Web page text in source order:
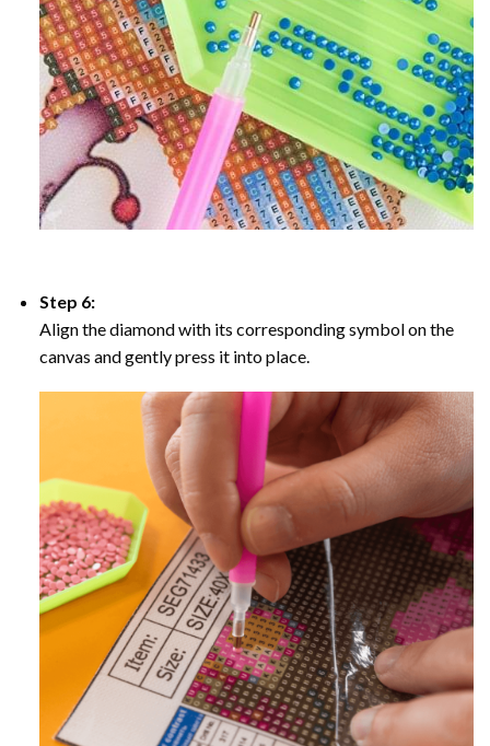
Step 6:
Align the diamond with its corresponding symbol on the
canvas and gently press it into place.